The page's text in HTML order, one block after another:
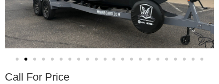
Call For Price